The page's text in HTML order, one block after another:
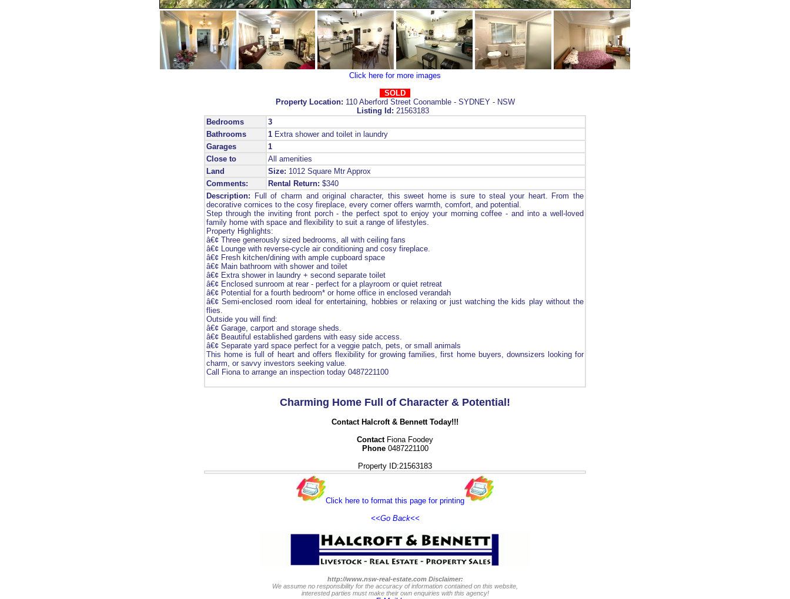
Click here for more images
SOLD
Property Location: 110 Aberford Street Coonamble - SYDNEY - NSW
Listing Id: 21563183
Bedrooms
3
Bathrooms
1 Extra shower and toilet in laundry
Garages
1
Close to
All amenities
Land
Size: 1012 Square Mtr Approx
Comments:
Rental Return: $340
Description: Full of charm and original character, this sweet home is sure to steal your heart. From the
decorative cornices to the cosy fireplace, every corner offers warmth, comfort, and potential.
Step through the inviting front porch - the perfect spot to enjoy your morning coffee - and into a well-loved
family home with space and flexibility to suit a range of lifestyles.
Property Highlights:
â€¢ Three generously sized bedrooms, all with ceiling fans
â€¢ Lounge with reverse-cycle air conditioning and cosy fireplace.
â€¢ Fresh kitchen/dining with ample cupboard space
â€¢ Main bathroom with shower and toilet
â€¢ Extra shower in laundry + second separate toilet
â€¢ Enclosed sunroom at rear - perfect for a playroom or quiet retreat
â€¢ Potential for a fourth bedroom* or home office in enclosed verandah
â€¢ Semi-enclosed room ideal for entertaining, hobbies or relaxing or just watching the kids play without the
flies.
Outside you will find:
â€¢ Garage, carport and storage sheds.
â€¢ Beautiful established gardens with easy side access.
â€¢ Separate yard space perfect for a veggie patch, pets, or small animals
This home is full of heart and offers flexibility for growing families, first home buyers, downsizers looking for
charm, or savvy investors seeking value.
Call Fiona to arrange an inspection today 0487221100
Charming Home Full of Character & Potential!
Contact Halcroft & Bennett Today!!!
ContactFiona Foodey
Phone0487221100
Property ID:21563183
Click here to format this page for printing
<<Go Back<<
http://www.nsw-real-estate.com Disclaimer:
We assume no responsibility for the accuracy of information contained on this website,
interested parties must make their own enquiries with this agency!